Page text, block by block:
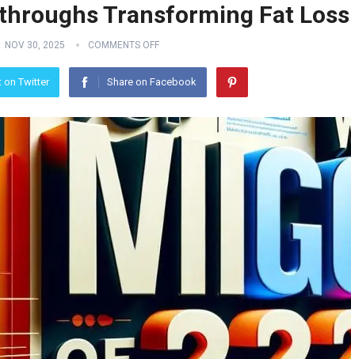
Transforming Fat Loss
NOV 30, 2025 COMMENTS OFF
on Twitter Share on Facebook